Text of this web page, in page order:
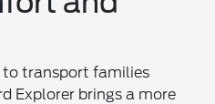
to transport families
Explorer brings a more